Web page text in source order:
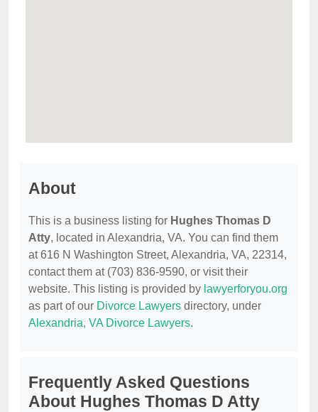
About
This is a business listing for Hughes Thomas D
Atty, located in Alexandria, VA. You can find them
at 616 N Washington Street, Alexandria, VA, 22314,
contact them at (703) 836-9590, or visit their
website. This listing is provided by lawyerforyou.org
as part of our Divorce Lawyers directory, under
Alexandria, VA Divorce Lawyers.
Frequently Asked Questions
About Hughes Thomas D Atty